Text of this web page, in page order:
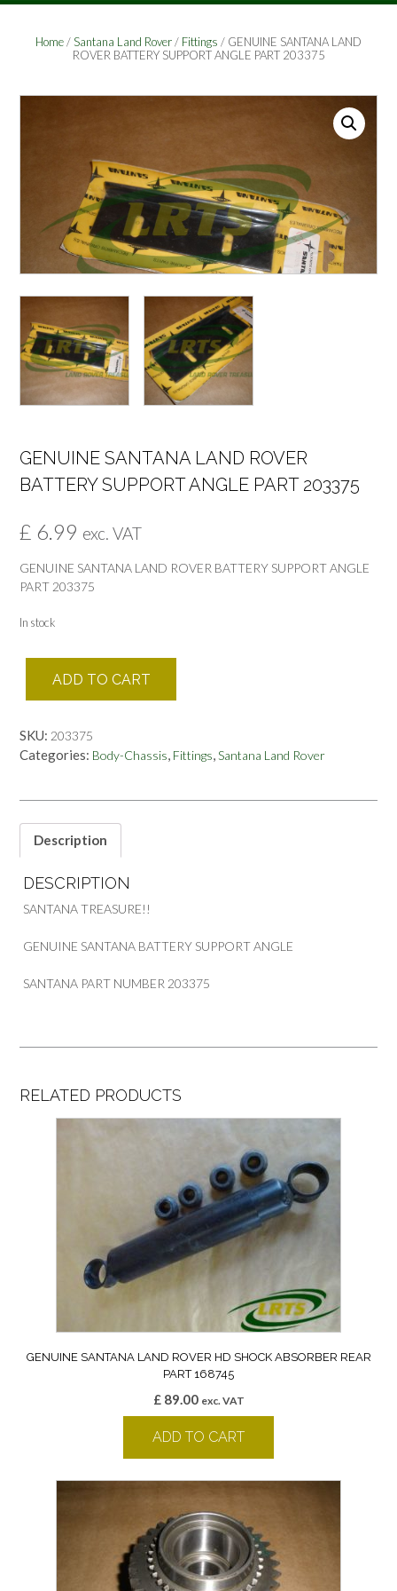
Home/Santana Land Rover/ Fittings / GENUINE SANTANA LAND
ROVER BATTERY SUPPORT ANGLE PART 203375
GENUINE SANTANA LAND ROVER
BATTERY SUPPORT ANGLE PART 203375
£ 6.99 exc. VAT
GENUINE SANTANA LAND ROVER BATTERY SUPPORT ANGLE
PART 203375
In stock
SANTANA
LAND
BATTERY
SUPPORT
PART
quantity
ADD TO CART
SKU: 203375
Categories: Body-Chassis, Fittings,Santana Land Rover
Description
DESCRIPTION
SANTANA TREASURE!!
GENUINE SANTANA BATTERY SUPPORT ANGLE
SANTANA PART NUMBER 203375
RELATED PRODUCTS
GENUINE SANTANA LAND ROVER HD SHOCK ABSORBER REAR
PART 168745
£89.00 exc. VAT
ADD TO CART